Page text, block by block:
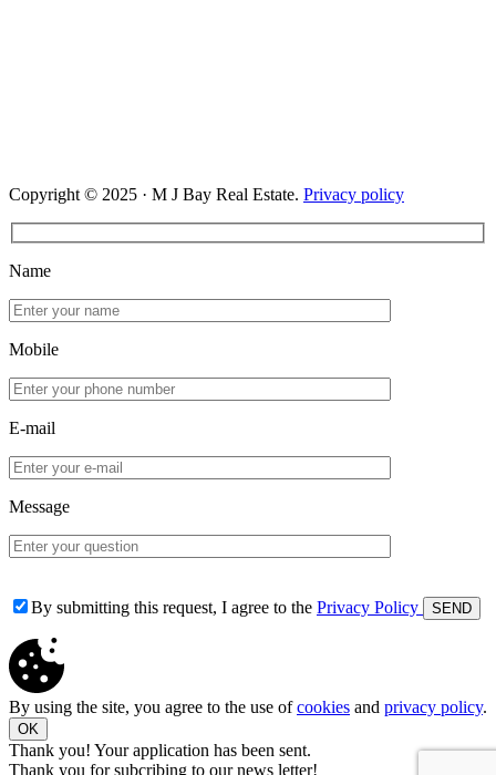
Copyright © 2025 · M J Bay Real Estate. Privacy policy
Name
Mobile
E-mail
Message
By submitting this request, I agree to the Privacy Policy
By using the site, you agree to the use ofcookies and privacy policy.
OK
Thank you! Your application has been sent.
Thank you for subcribing to our news letter!